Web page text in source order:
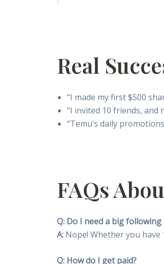
Real
“I made my first $500
“I invited 10 friends, and
“Temu’s daily
FAQs
Q: Do I need a big
A: Nope! Whether you
Q: How do I get paid?